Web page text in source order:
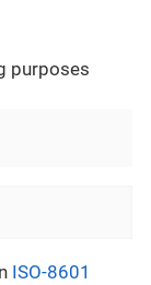
purposes
ISO-8601